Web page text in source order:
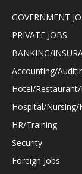
GOVERNMENT
PRIVATE JOBS
BANKING/
Accounting/
Hotel/
Hospital/Nursing/
HR/Training
Security
Foreign Jobs